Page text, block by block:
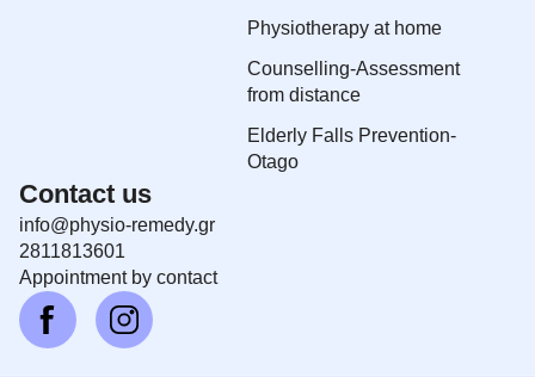
Physiotherapy at home
Counselling-Assessment
from distance
Elderly Falls Prevention-
Otago
Contact us
info@physio-remedy.gr
2811813601
Αppointment by contact